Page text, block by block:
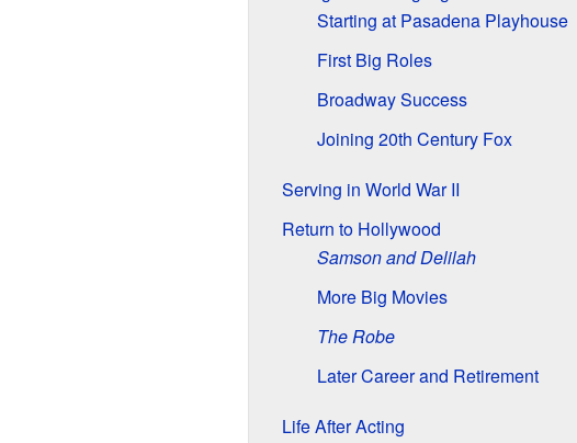
Starting at Pasadena Playhouse
First Big Roles
Broadway Success
Joining 20th Century Fox
Serving in World War II
Return to Hollywood
Samson and Delilah
More Big Movies
The Robe
Later Career and Retirement
Life After Acting